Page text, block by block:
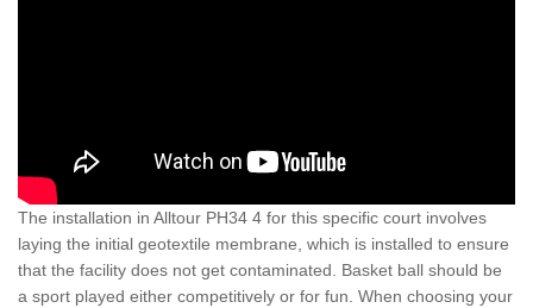
The installation in Alltour PH34 4 for this specific court involves
laying the initial geotextile membrane, which is installed to ensure
that the facility does not get contaminated. Basket ball should be
a sport played either competitively or for fun. When choosing your